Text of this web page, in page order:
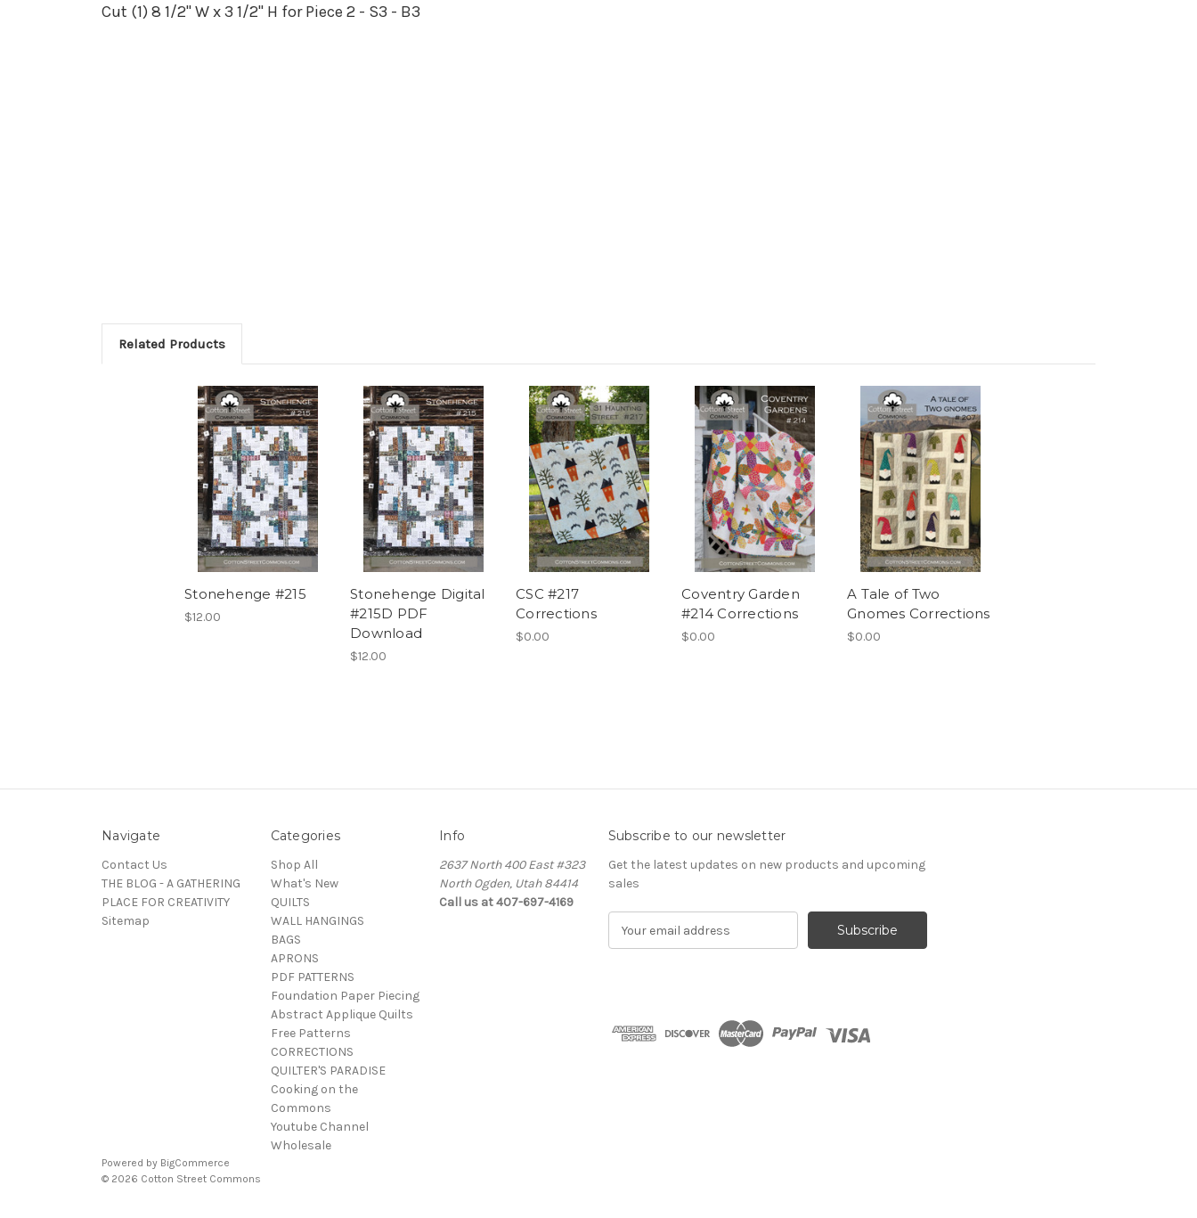
Cut (1) 8 1/2" W x 3 1/2" H for Piece 2 - S3 - B3
Related Products
Stonehenge #215
$12.00
Stonehenge Digital
#215D PDF
Download
$12.00
CSC #217
Corrections
$0.00
Coventry Garden
#214 Corrections
$0.00
A Tale of Two
Gnomes Corrections
$0.00
Navigate
Contact Us
THE BLOG - A GATHERING
PLACE FOR CREATIVITY
Sitemap
Categories
Shop All
What's New
QUILTS
WALL HANGINGS
BAGS
APRONS
PDF PATTERNS
Foundation Paper Piecing
Abstract Applique Quilts
Free Patterns
CORRECTIONS
QUILTER'S PARADISE
Cooking on the
Commons
Youtube Channel
Wholesale
Info
2637 North 400 East #323
North Ogden, Utah 84414
Call us at 407-697-4169
Subscribe to our newsletter
Get the latest updates on new products and upcoming
sales
d
Powered by BigCommerce
© 2026 Cotton Street Commons